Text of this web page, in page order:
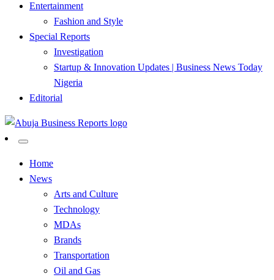
Entertainment
Fashion and Style
Special Reports
Investigation
Startup & Innovation Updates | Business News Today
Nigeria
Editorial
Abuja Business Reports
Newspaper & Magazine
Home
News
Arts and Culture
Technology
MDAs
Brands
Transportation
Oil and Gas